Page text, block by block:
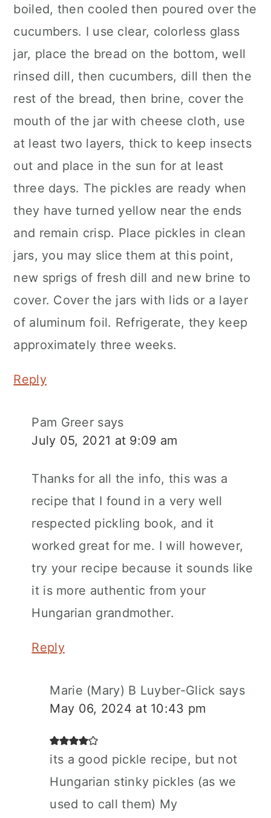
boiled, then cooled then poured over the
cucumbers. I use clear, colorless glass
jar, place the bread on the bottom, well
rinsed dill, then cucumbers, dill then the
rest of the bread, then brine, cover the
mouth of the jar with cheese cloth, use
at least two layers, thick to keep insects
out and place in the sun for at least
three days. The pickles are ready when
they have turned yellow near the ends
and remain crisp. Place pickles in clean
jars, you may slice them at this point,
new sprigs of fresh dill and new brine to
cover. Cover the jars with lids or a layer
of aluminum foil. Refrigerate, they keep
approximately three weeks.
Reply
Pam Greer says
July 05, 2021 at 9:09 am
Thanks for all the info, this was a
recipe that I found in a very well
respected pickling book, and it
worked great for me. I will however,
try your recipe because it sounds like
it is more authentic from your
Hungarian grandmother.
Reply
Marie (Mary) B Luyber-Glick says
May 06, 2024 at 10:43 pm
its a good pickle recipe, but not
Hungarian stinky pickles (as we
used to call them) My